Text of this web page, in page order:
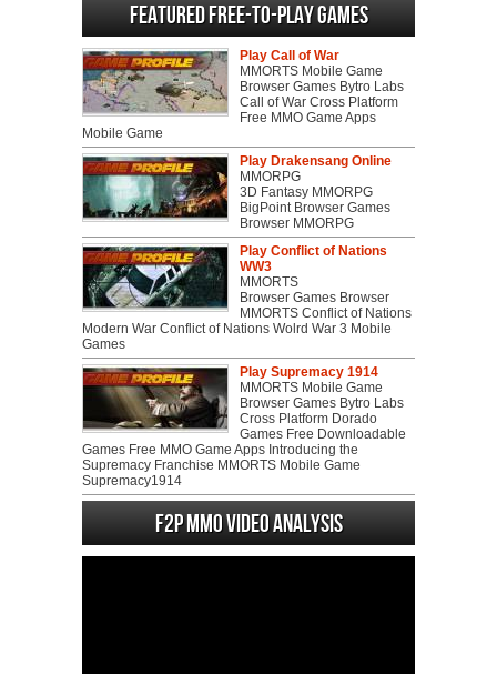
Featured Free-to-play Games
Play Call of War
MMORTS Mobile Game
Browser Games Bytro Labs
Call of War Cross Platform
Free MMO Game Apps
Mobile Game
Play Drakensang Online
MMORPG
3D Fantasy MMORPG
BigPoint Browser Games
Browser MMORPG
Play Conflict of Nations
WW3
MMORTS
Browser Games Browser
MMORTS Conflict of Nations
Modern War Conflict of Nations Wolrd War 3 Mobile
Games
Play Supremacy 1914
MMORTS Mobile Game
Browser Games Bytro Labs
Cross Platform Dorado
Games Free Downloadable
Games Free MMO Game Apps Introducing the
Supremacy Franchise MMORTS Mobile Game
Supremacy1914
F2P MMO Video analysis